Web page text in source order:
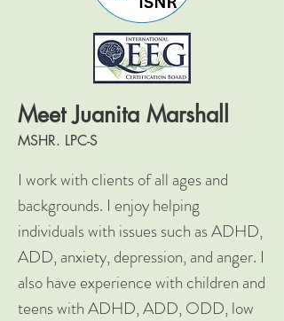
Meet Juanita Marshall
MSHR. LPC-S
I work with clients of all ages and
backgrounds. I enjoy helping
individuals with issues such as ADHD,
ADD, anxiety, depression, and anger. I
also have experience with children and
teens with ADHD, ADD, ODD, low